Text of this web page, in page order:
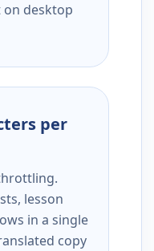
on desktop
per
lesson
in a single
copy